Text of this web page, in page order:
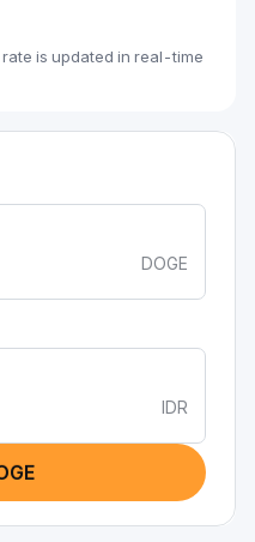
rate is updated in real-time
DOGE
IDR